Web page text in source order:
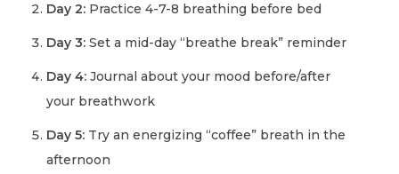
Day 2: Practice 4-7-8 breathing before bed
Day 3: Set a mid-day “breathe break” reminder
Day 4: Journal about your mood before/after
your breathwork
Day 5: Try an energizing “coffee” breath in the
afternoon